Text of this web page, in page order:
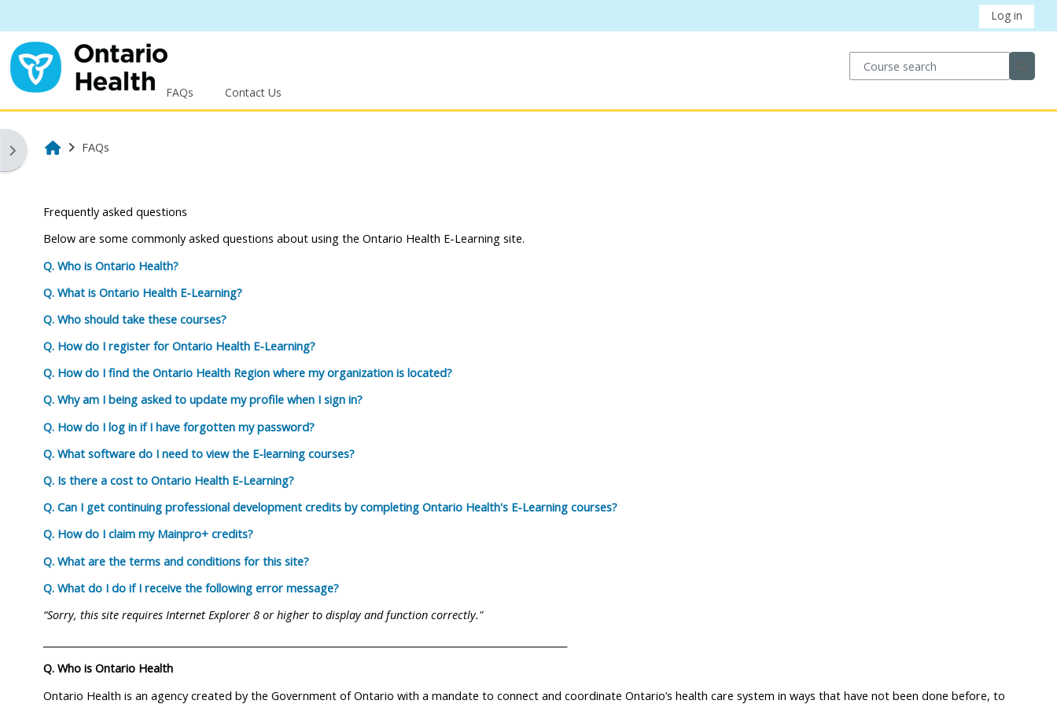
Log in
Course search
FAQs Contact Us
Open block drawer
Home
FAQs
Frequently asked questions
Below are some commonly asked questions about using the Ontario Health E-Learning site.
Q. Who is Ontario Health?
Q. What is Ontario Health E-Learning?
Q. Who should take these courses?
Q. How do I register for Ontario Health E-Learning?
Q. How do I find the Ontario Health Region where my organization is located?
Q. Why am I being asked to update my profile when I sign in?
Q. How do I log in if I have forgotten my password?
Q. What software do I need to view the E-learning courses?
Q. Is there a cost to Ontario Health E-Learning?
Q. Can I get continuing professional development credits by completing Ontario Health's E-Learning courses?
Q. How do I claim my Mainpro+ credits?
Q. What are the terms and conditions for this site?
Q. What do I do if I receive the following error message?
“Sorry, this site requires Internet Explorer 8 or higher to display and function correctly."
Q. Who is Ontario Health
Ontario Health is an agency created by the Government of Ontario with a mandate to connect and coordinate Ontario’s health care system in ways that have not been done before, to